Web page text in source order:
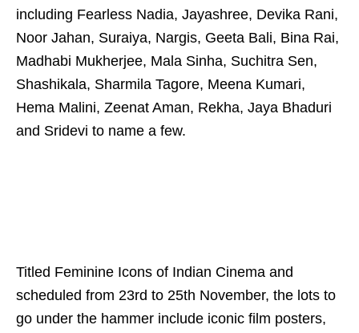
including Fearless Nadia, Jayashree, Devika Rani,
Noor Jahan, Suraiya, Nargis, Geeta Bali, Bina Rai,
Madhabi Mukherjee, Mala Sinha, Suchitra Sen,
Shashikala, Sharmila Tagore, Meena Kumari,
Hema Malini, Zeenat Aman, Rekha, Jaya Bhaduri
and Sridevi to name a few.
Titled Feminine Icons of Indian Cinema and
scheduled from 23rd to 25th November, the lots to
go under the hammer include iconic film posters,